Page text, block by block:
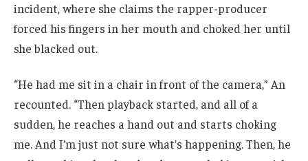
incident, where she claims the rapper-producer
forced his fingers in her mouth and choked her until
she blacked out.
“He had me sit in a chair in front of the camera,” An
recounted. “Then playback started, and all of a
sudden, he reaches a hand out and starts choking
me. And I’m just not sure what’s happening. Then, he